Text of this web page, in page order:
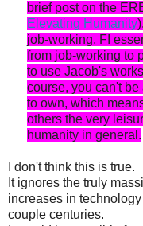
brief post on the
Elevating Humanity
job-working. FI
from job-working to
to use Jacob's
course, you can't
to own, which
others the very
humanity in general.
I don't think this is true.
It ignores the truly
increases in
couple centuries.